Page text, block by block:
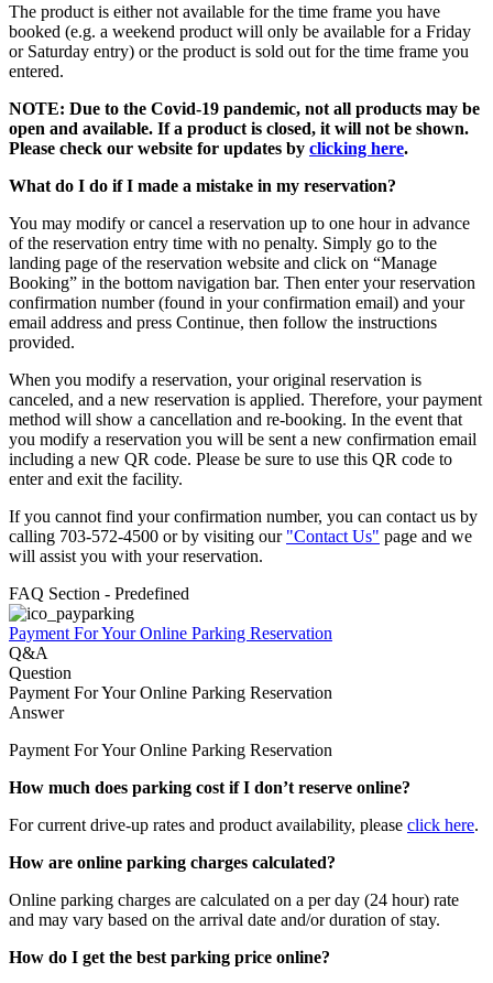
The product is either not available for the time frame you have
booked (e.g. a weekend product will only be available for a Friday
or Saturday entry) or the product is sold out for the time frame you
entered.
NOTE: Due to the Covid-19 pandemic, not all products may be
open and available. If a product is closed, it will not be shown.
Please check our website for updates by clicking here.
What do I do if I made a mistake in my reservation?
You may modify or cancel a reservation up to one hour in advance
of the reservation entry time with no penalty. Simply go to the
landing page of the reservation website and click on “Manage
Booking” in the bottom navigation bar. Then enter your reservation
confirmation number (found in your confirmation email) and your
email address and press Continue, then follow the instructions
provided.
When you modify a reservation, your original reservation is
canceled, and a new reservation is applied. Therefore, your payment
method will show a cancellation and re-booking. In the event that
you modify a reservation you will be sent a new confirmation email
including a new QR code. Please be sure to use this QR code to
enter and exit the facility.
If you cannot find your confirmation number, you can contact us by
calling 703-572-4500 or by visiting our "Contact Us" page and we
will assist you with your reservation.
FAQ Section - Predefined
Payment For Your Online Parking Reservation
Q&A
Question
Payment For Your Online Parking Reservation
Answer
Payment For Your Online Parking Reservation
How much does parking cost if I don’t reserve online?
For current drive-up rates and product availability, please click here.
How are online parking charges calculated?
Online parking charges are calculated on a per day (24 hour) rate
and may vary based on the arrival date and/or duration of stay.
How do I get the best parking price online?